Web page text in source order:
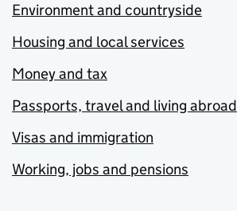
Environment and countryside
Housing and local services
Money and tax
Passports, travel and living abroad
Visas and immigration
Working, jobs and pensions